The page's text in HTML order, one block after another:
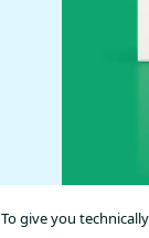
To give you